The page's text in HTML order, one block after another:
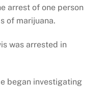
arrest of one person
of marijuana.
was arrested in
began investigating